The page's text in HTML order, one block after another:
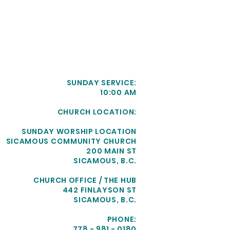
SUNDAY SERVICE:
10:00 AM
CHURCH LOCATION:
SUNDAY WORSHIP LOCATION
SICAMOUS COMMUNITY CHURCH
200 MAIN ST
SICAMOUS, B.C.
CHURCH OFFICE / THE HUB
442 FINLAYSON ST
SICAMOUS, B.C.
PHONE: